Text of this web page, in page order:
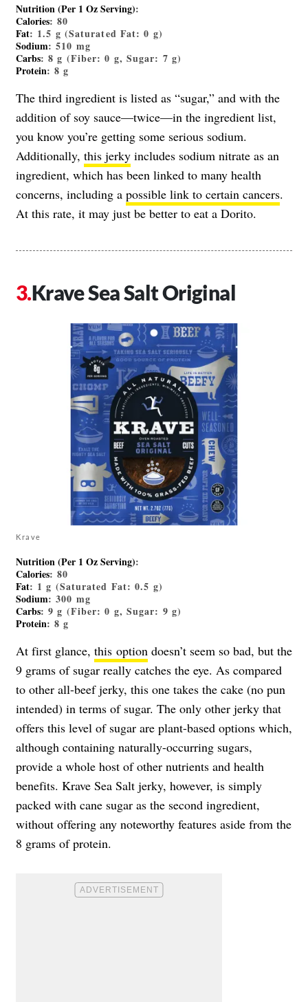
Nutrition (Per 1 Oz Serving):
Calories: 80
Fat: 1.5 g (Saturated Fat: 0 g)
Sodium: 510 mg
Carbs: 8 g (Fiber: 0 g, Sugar: 7 g)
Protein: 8 g
The third ingredient is listed as “sugar,” and with the
addition of soy sauce—twice—in the ingredient list,
you know you’re getting some serious sodium.
Additionally, this jerky includes sodium nitrate as an
ingredient, which has been linked to many health
concerns, including a possible link to certain cancers.
At this rate, it may just be better to eat a Dorito.
Krave Sea Salt Original
Krave
Nutrition (Per 1 Oz Serving):
Calories: 80
Fat: 1 g (Saturated Fat: 0.5 g)
Sodium: 300 mg
Carbs: 9 g (Fiber: 0 g, Sugar: 9 g)
Protein: 8 g
At first glance, this option doesn’t seem so bad, but the
9 grams of sugar really catches the eye. As compared
to other all-beef jerky, this one takes the cake (no pun
intended) in terms of sugar. The only other jerky that
offers this level of sugar are plant-based options which,
although containing naturally-occurring sugars,
provide a whole host of other nutrients and health
benefits. Krave Sea Salt jerky, however, is simply
packed with cane sugar as the second ingredient,
without offering any noteworthy features aside from the
8 grams of protein.